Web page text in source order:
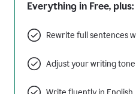
Everything in Free, plus:
Rewrite full sentences
Adjust your writing tone